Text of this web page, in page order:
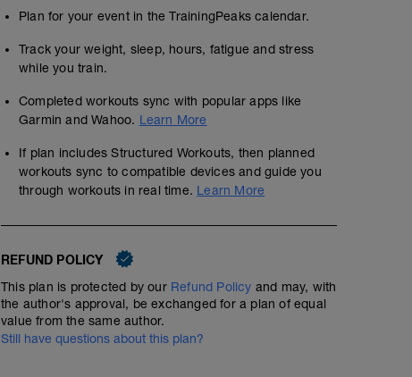
Plan for your event in the TrainingPeaks calendar.
Track your weight, sleep, hours, fatigue and stress
while you train.
Completed workouts sync with popular apps like
Garmin and Wahoo. Learn More
If plan includes Structured Workouts, then planned
workouts sync to compatible devices and guide you
through workouts in real time. Learn More
REFUND POLICY
This plan is protected by our Refund Policy and may, with
the author's approval, be exchanged for a plan of equal
value from the same author.
Still have questions about this plan?